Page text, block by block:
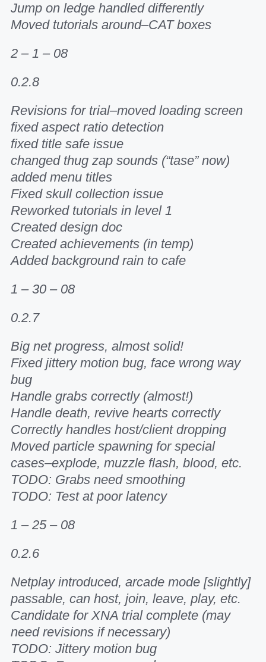
Jump on ledge handled differently
Moved tutorials around–CAT boxes
2 – 1 – 08
0.2.8
Revisions for trial–moved loading screen
fixed aspect ratio detection
fixed title safe issue
changed thug zap sounds (“tase” now)
added menu titles
Fixed skull collection issue
Reworked tutorials in level 1
Created design doc
Created achievements (in temp)
Added background rain to cafe
1 – 30 – 08
0.2.7
Big net progress, almost solid!
Fixed jittery motion bug, face wrong way
bug
Handle grabs correctly (almost!)
Handle death, revive hearts correctly
Correctly handles host/client dropping
Moved particle spawning for special
cases–explode, muzzle flash, blood, etc.
TODO: Grabs need smoothing
TODO: Test at poor latency
1 – 25 – 08
0.2.6
Netplay introduced, arcade mode [slightly]
passable, can host, join, leave, play, etc.
Candidate for XNA trial complete (may
need revisions if necessary)
TODO: Jittery motion bug